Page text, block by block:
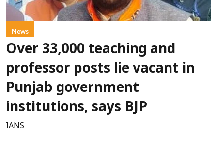
News
Over 33,000 teaching and
professor posts lie vacant in
Punjab government
institutions, says BJP
IANS